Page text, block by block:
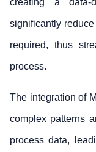
creating a
significantly
required, thus
process.
The integration of
complex patterns
process data,